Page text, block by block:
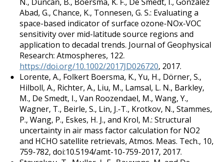
Abad, G., Chance, K., Tonnesen, G. S.: Evaluating a
space-based indicator of surface ozone-NOx-VOC
sensitivity over mid-latitude source regions and
application to decadal trends. Journal of Geophysical
Research: Atmospheres, 122.
https://doi.org/10.1002/2017JD026720, 2017.
Lorente, A., Folkert Boersma, K., Yu, H., Dörner, S.,
Hilboll, A., Richter, A., Liu, M., Lamsal, L. N., Barkley,
M., De Smedt, I., Van Roozendael, M., Wang, Y.,
Wagner, T., Beirle, S., Lin, J.-T., Krotkov, N., Stammes,
P., Wang, P., Eskes, H. J., and Krol, M.: Structural
uncertainty in air mass factor calculation for NO2
and HCHO satellite retrievals, Atmos. Meas. Tech., 10,
759-782, doi:10.5194/amt-10-759-2017, 2017.